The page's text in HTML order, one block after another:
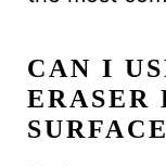
CAN I
ERASER